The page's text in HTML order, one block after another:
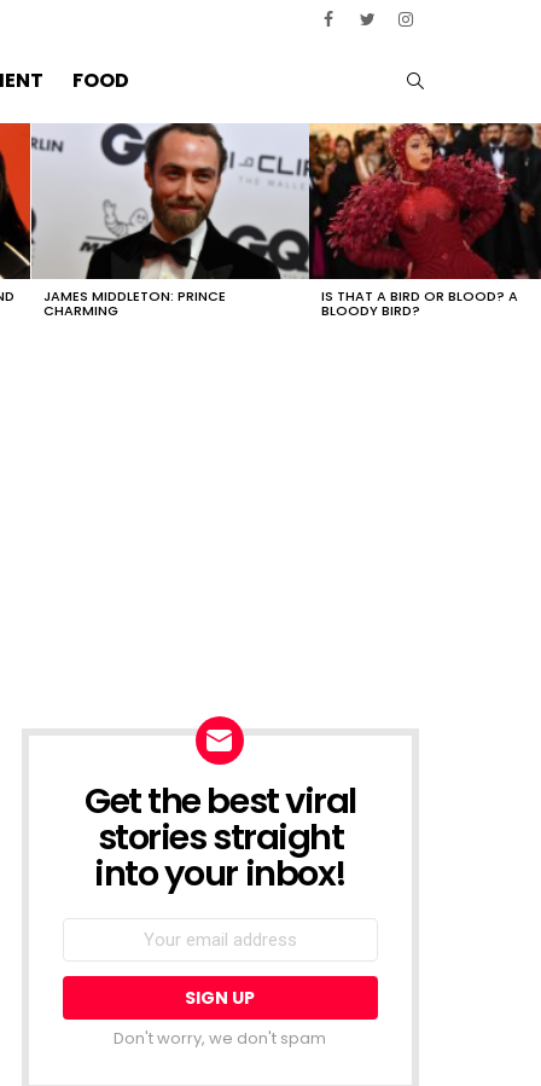
FOOD
JAMES MIDDLETON: PRINCE
CHARMING
IS THAT A BIRD OR BLOOD? A
BLOODY BIRD?
NEWSLETTER
Get the best viral
stories straight
into your inbox!
Don't worry, we don't spam